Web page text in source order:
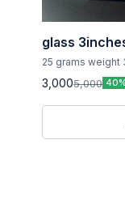
glass
25 grams
printed on it
3,0005,000